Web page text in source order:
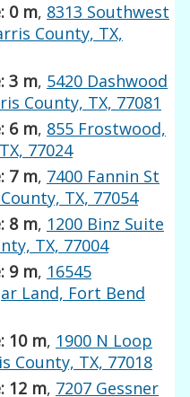
0 m, 8313 Southwest
County, TX,
3 m, 5420 Dashwood
County, TX, 77081
6 m, 855 Frostwood,
77024
7 m, 7400 Fannin St
TX, 77054
8 m, 1200 Binz Suite
TX, 77004
9 m, 16545
Land, Fort Bend
10 m, 1900 N Loop
County, TX, 77018
12 m, 7207 Gessner